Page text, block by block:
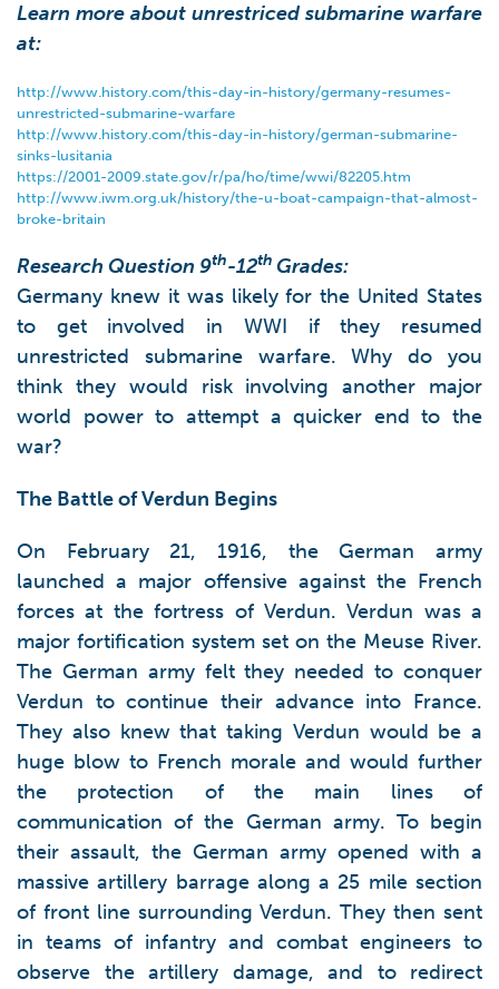
Learn more about unrestriced submarine warfare
at:
http://www.history.com/this-day-in-history/germany-resumes-
unrestricted-submarine-warfare
http://www.history.com/this-day-in-history/german-submarine-
sinks-lusitania
https://2001-2009.state.gov/r/pa/ho/time/wwi/82205.htm
http://www.iwm.org.uk/history/the-u-boat-campaign-that-almost-
broke-britain
Research Question 9th-12th Grades:
Germany knew it was likely for the United States
to get involved in WWI if they resumed
unrestricted submarine warfare. Why do you
think they would risk involving another major
world power to attempt a quicker end to the
war?
The Battle of Verdun Begins
On February 21, 1916, the German army
launched a major offensive against the French
forces at the fortress of Verdun. Verdun was a
major fortification system set on the Meuse River.
The German army felt they needed to conquer
Verdun to continue their advance into France.
They also knew that taking Verdun would be a
huge blow to French morale and would further
the protection of the main lines of
communication of the German army. To begin
their assault, the German army opened with a
massive artillery barrage along a 25 mile section
of front line surrounding Verdun. They then sent
in teams of infantry and combat engineers to
observe the artillery damage, and to redirect